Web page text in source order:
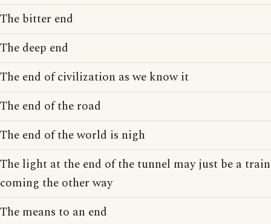
The bitter end
The deep end
The end of civilization as we know it
The end of the road
The end of the world is nigh
The light at the end of the tunnel may just be a train
coming the other way
The means to an end